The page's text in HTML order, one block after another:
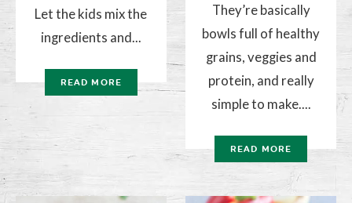
Let the kids mix the
ingredients and...
READ MORE
They’re basically
bowls full of healthy
grains, veggies and
protein, and really
simple to make....
READ MORE